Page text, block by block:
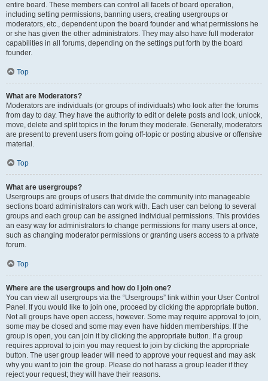
entire board. These members can control all facets of board operation,
including setting permissions, banning users, creating usergroups or
moderators, etc., dependent upon the board founder and what permissions he
or she has given the other administrators. They may also have full moderator
capabilities in all forums, depending on the settings put forth by the board
founder.
Top
What are Moderators?
Moderators are individuals (or groups of individuals) who look after the forums
from day to day. They have the authority to edit or delete posts and lock, unlock,
move, delete and split topics in the forum they moderate. Generally, moderators
are present to prevent users from going off-topic or posting abusive or offensive
material.
Top
What are usergroups?
Usergroups are groups of users that divide the community into manageable
sections board administrators can work with. Each user can belong to several
groups and each group can be assigned individual permissions. This provides
an easy way for administrators to change permissions for many users at once,
such as changing moderator permissions or granting users access to a private
forum.
Top
Where are the usergroups and how do I join one?
You can view all usergroups via the “Usergroups” link within your User Control
Panel. If you would like to join one, proceed by clicking the appropriate button.
Not all groups have open access, however. Some may require approval to join,
some may be closed and some may even have hidden memberships. If the
group is open, you can join it by clicking the appropriate button. If a group
requires approval to join you may request to join by clicking the appropriate
button. The user group leader will need to approve your request and may ask
why you want to join the group. Please do not harass a group leader if they
reject your request; they will have their reasons.